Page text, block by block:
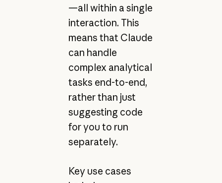
—all within a single
interaction. This
means that Claude
can handle
complex analytical
tasks end-to-end,
rather than just
suggesting code
for you to run
separately.
Key use cases